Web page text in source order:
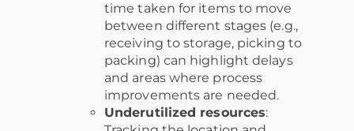
time taken for items to move
between different stages (e.g.,
receiving to storage, picking to
packing) can highlight delays
and areas where process
improvements are needed.
Underutilized resources: